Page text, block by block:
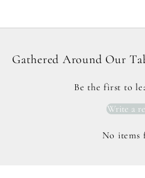
Gathered Around Our
Be the first to
Write a
No items